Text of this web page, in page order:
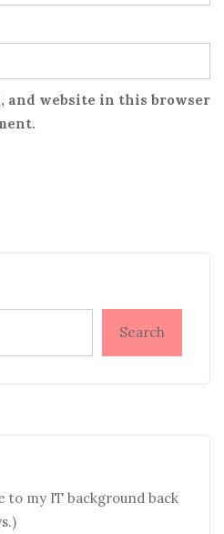
and website in this browser
Search
to my IT background back